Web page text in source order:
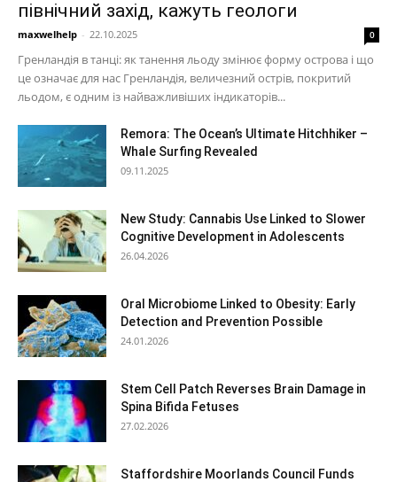
північний захід, кажуть геологи
maxwelhelp - 22.10.2025 0
Гренландія в танці: як танення льоду змінює форму острова і що
це означає для нас Гренландія, величезний острів, покритий
льодом, є одним із найважливіших індикаторів...
Remora: The Ocean’s Ultimate Hitchhiker –
Whale Surfing Revealed
09.11.2025
New Study: Cannabis Use Linked to Slower
Cognitive Development in Adolescents
26.04.2026
Oral Microbiome Linked to Obesity: Early
Detection and Prevention Possible
24.01.2026
Stem Cell Patch Reverses Brain Damage in
Spina Bifida Fetuses
27.02.2026
Staffordshire Moorlands Council Funds